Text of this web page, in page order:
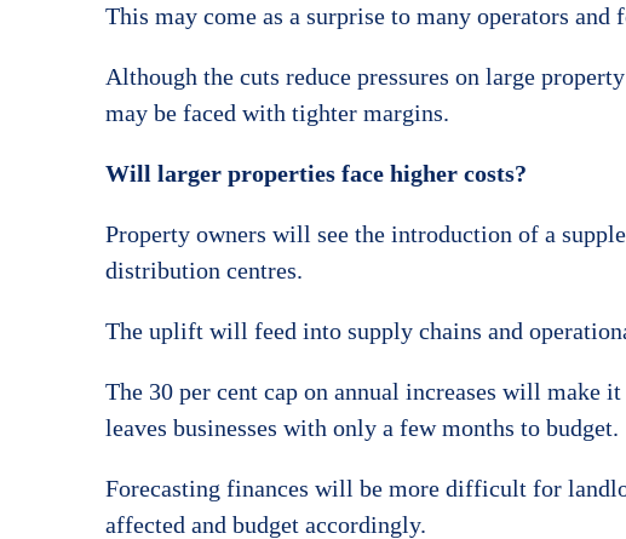
This may come as a surprise to many operators
Although the cuts reduce pressures on large
may be faced with tighter margins.
Will larger properties face higher costs?
Property owners will see the introduction of a
distribution centres.
The uplift will feed into supply chains and
The 30 per cent cap on annual increases will make
leaves businesses with only a few months to budget.
Forecasting finances will be more difficult for
affected and budget accordingly.